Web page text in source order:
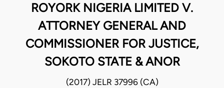
ROYORK NIGERIA LIMITED V.
ATTORNEY GENERAL AND
COMMISSIONER FOR JUSTICE,
SOKOTO STATE & ANOR
(2017) JELR 37996 (CA)